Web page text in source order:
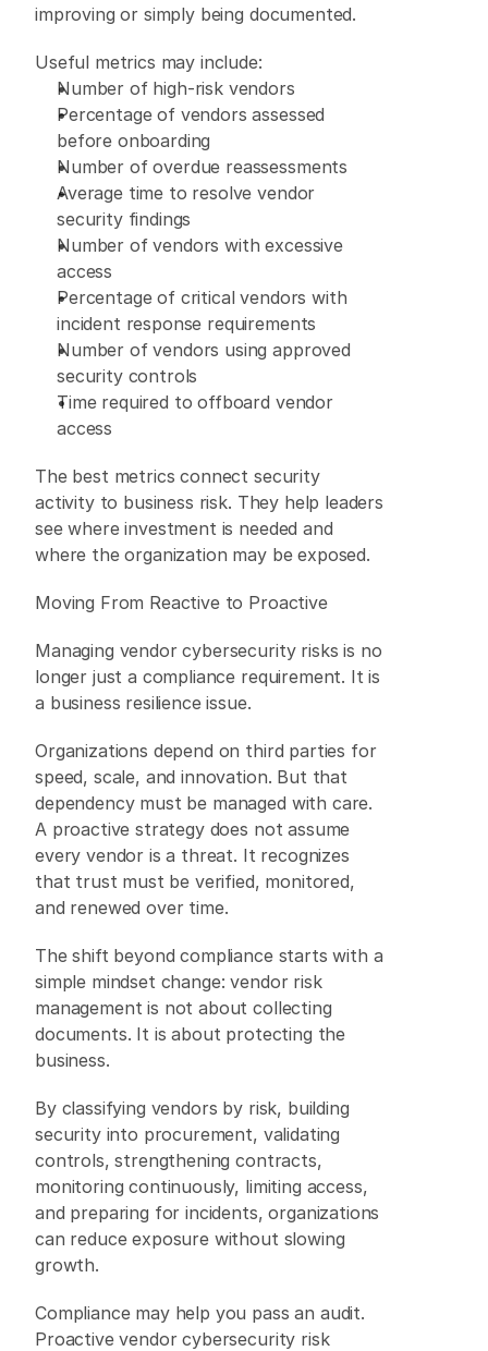
improving or simply being documented.
Useful metrics may include:
Number of high-risk vendors
Percentage of vendors assessed
before onboarding
Number of overdue reassessments
Average time to resolve vendor
security findings
Number of vendors with excessive
access
Percentage of critical vendors with
incident response requirements
Number of vendors using approved
security controls
Time required to offboard vendor
access
The best metrics connect security
activity to business risk. They help leaders
see where investment is needed and
where the organization may be exposed.
Moving From Reactive to Proactive
Managing vendor cybersecurity risks is no
longer just a compliance requirement. It is
a business resilience issue.
Organizations depend on third parties for
speed, scale, and innovation. But that
dependency must be managed with care.
A proactive strategy does not assume
every vendor is a threat. It recognizes
that trust must be verified, monitored,
and renewed over time.
The shift beyond compliance starts with a
simple mindset change: vendor risk
management is not about collecting
documents. It is about protecting the
business.
By classifying vendors by risk, building
security into procurement, validating
controls, strengthening contracts,
monitoring continuously, limiting access,
and preparing for incidents, organizations
can reduce exposure without slowing
growth.
Compliance may help you pass an audit.
Proactive vendor cybersecurity risk